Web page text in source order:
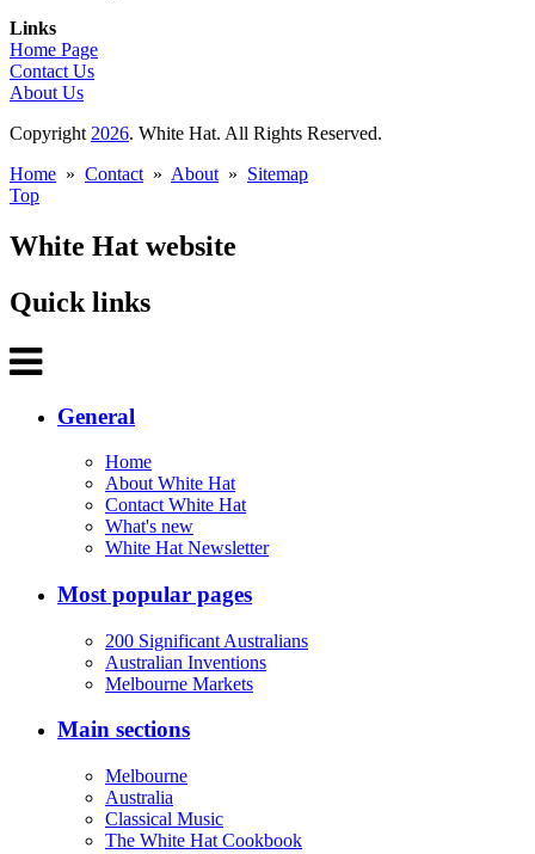
Links
Home Page
Contact Us
About Us
Copyright 2026. White Hat. All Rights Reserved.
Home » Contact » About » Sitemap
Top
White Hat website
Quick links
General
Home
About White Hat
Contact White Hat
What's new
White Hat Newsletter
Most popular pages
200 Significant Australians
Australian Inventions
Melbourne Markets
Main sections
Melbourne
Australia
Classical Music
The White Hat Cookbook